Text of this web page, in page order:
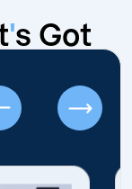
's Got